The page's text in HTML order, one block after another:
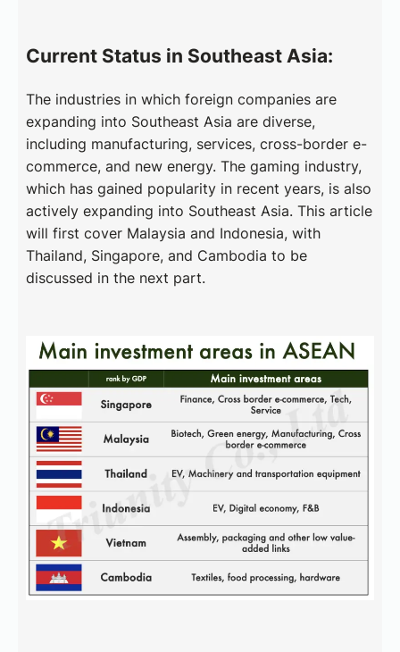
Current Status in Southeast Asia:
The industries in which foreign companies are
expanding into Southeast Asia are diverse,
including manufacturing, services, cross-border e-
commerce, and new energy. The gaming industry,
which has gained popularity in recent years, is also
actively expanding into Southeast Asia. This article
will first cover Malaysia and Indonesia, with
Thailand, Singapore, and Cambodia to be
discussed in the next part.